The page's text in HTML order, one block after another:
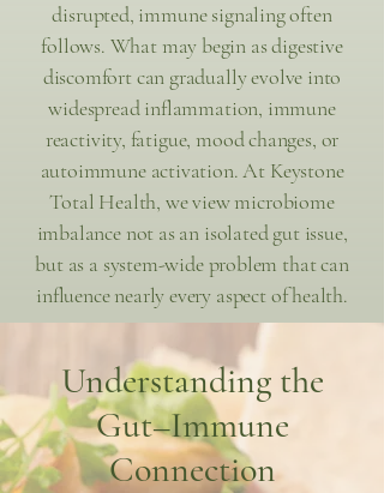
disrupted, immune signaling often
follows. What may begin as digestive
discomfort can gradually evolve into
widespread inflammation, immune
reactivity, fatigue, mood changes, or
autoimmune activation. At Keystone
Total Health, we view microbiome
imbalance not as an isolated gut issue,
but as a system-wide problem that can
influence nearly every aspect of health.
Understanding the
Gut–Immune
Connection